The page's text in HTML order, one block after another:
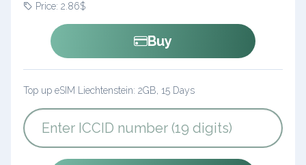
Price: 2.86$
Buy
Top up eSIM Liechtenstein: 2GB, 15 Days